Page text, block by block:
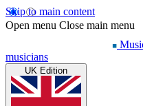
Skip to main content
Open menu Close main menu
musicians
UK Edition